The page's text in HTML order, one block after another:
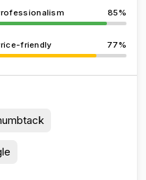
85%
friendly 77%